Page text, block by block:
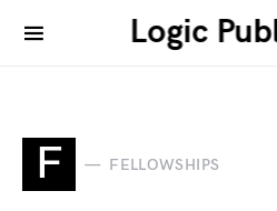
Logic
F FELLOWSHIPS